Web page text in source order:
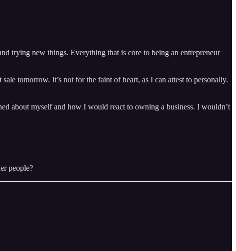
trying new things. Everything that is core to being an entrepreneur
tomorrow. It’s not for the faint of heart, as I can attest to personally.
about myself and how I would react to owning a business. I wouldn’t
people?